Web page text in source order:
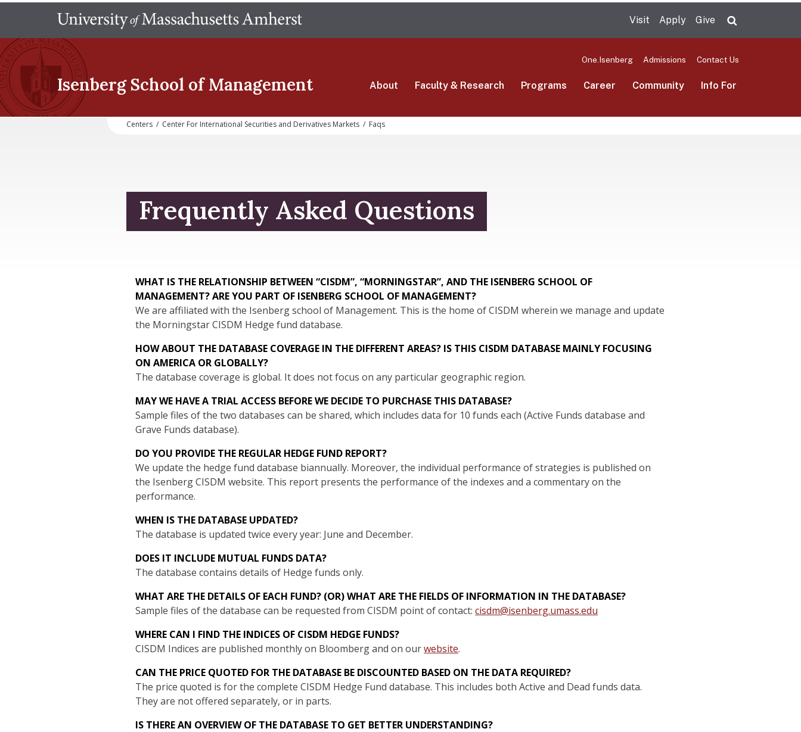
main
Visit Apply Give
Isenberg School of Management
One.Isenberg Admissions Contact Us
About Faculty & Research Programs Career Community Info For
Centers / Center For International Securities and Derivatives Markets / Faqs
Frequently Asked Questions
WHAT IS THE RELATIONSHIP BETWEEN “CISDM”, “MORNINGSTAR”, AND THE ISENBERG SCHOOL OF
MANAGEMENT? ARE YOU PART OF ISENBERG SCHOOL OF MANAGEMENT?
We are affiliated with the Isenberg school of Management. This is the home of CISDM wherein we manage and update
the Morningstar CISDM Hedge fund database.
HOW ABOUT THE DATABASE COVERAGE IN THE DIFFERENT AREAS? IS THIS CISDM DATABASE MAINLY FOCUSING
ON AMERICA OR GLOBALLY?
The database coverage is global. It does not focus on any particular geographic region.
MAY WE HAVE A TRIAL ACCESS BEFORE WE DECIDE TO PURCHASE THIS DATABASE?
Sample files of the two databases can be shared, which includes data for 10 funds each (Active Funds database and
Grave Funds database).
DO YOU PROVIDE THE REGULAR HEDGE FUND REPORT?
We update the hedge fund database biannually. Moreover, the individual performance of strategies is published on
the Isenberg CISDM website. This report presents the performance of the indexes and a commentary on the
performance.
WHEN IS THE DATABASE UPDATED?
The database is updated twice every year: June and December.
DOES IT INCLUDE MUTUAL FUNDS DATA?
The database contains details of Hedge funds only.
WHAT ARE THE DETAILS OF EACH FUND? (OR) WHAT ARE THE FIELDS OF INFORMATION IN THE DATABASE?
Sample files of the database can be requested from CISDM point of contact: cisdm@isenberg.umass.edu
WHERE CAN I FIND THE INDICES OF CISDM HEDGE FUNDS?
CISDM Indices are published monthly on Bloomberg and on ourwebsite.
CAN THE PRICE QUOTED FOR THE DATABASE BE DISCOUNTED BASED ON THE DATA REQUIRED?
The price quoted is for the complete CISDM Hedge Fund database. This includes both Active and Dead funds data.
They are not offered separately, or in parts.
IS THERE AN OVERVIEW OF THE DATABASE TO GET BETTER UNDERSTANDING?